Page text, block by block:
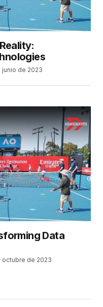
junio de 2023
Data
octubre de 2023